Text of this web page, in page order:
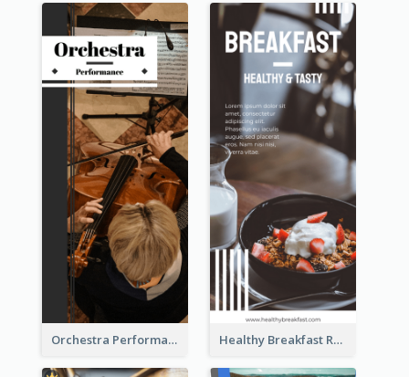
Orchestra Performance Rack Card Healthy Breakfast Rack Card